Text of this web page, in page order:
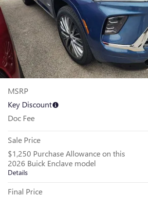
MSRP
Key Discount
Doc Fee
Sale Price
$1,250 Purchase Allowance on this
2026 Buick Enclave model
Details
Final Price